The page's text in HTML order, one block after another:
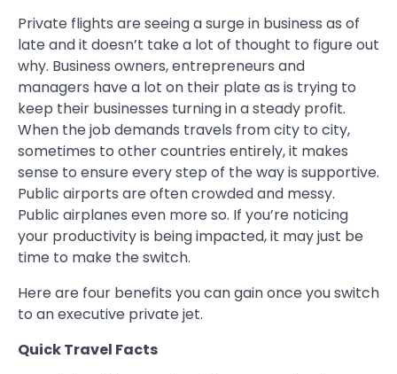
Private flights are seeing a surge in business as of
late and it doesn’t take a lot of thought to figure out
why. Business owners, entrepreneurs and
managers have a lot on their plate as is trying to
keep their businesses turning in a steady profit.
When the job demands travels from city to city,
sometimes to other countries entirely, it makes
sense to ensure every step of the way is supportive.
Public airports are often crowded and messy.
Public airplanes even more so. If you’re noticing
your productivity is being impacted, it may just be
time to make the switch.
Here are four benefits you can gain once you switch
to an executive private jet.
Quick Travel Facts